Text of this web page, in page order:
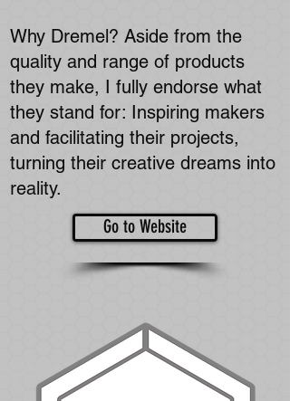
Why Dremel? Aside from the
quality and range of products
they make, I fully endorse what
they stand for: Inspiring makers
and facilitating their projects,
turning their creative dreams into
reality.
Go to Website